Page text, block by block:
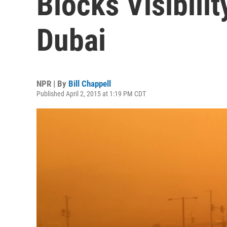
Dubai
NPR | By Bill Chappell
Published April 2, 2015 at 1:19 PM CDT